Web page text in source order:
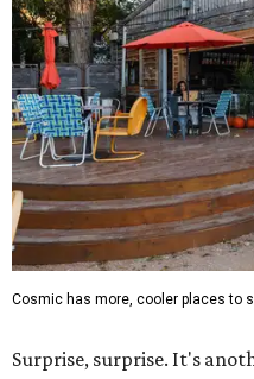
Cosmic has more, cooler places to
Surprise, surprise. It's